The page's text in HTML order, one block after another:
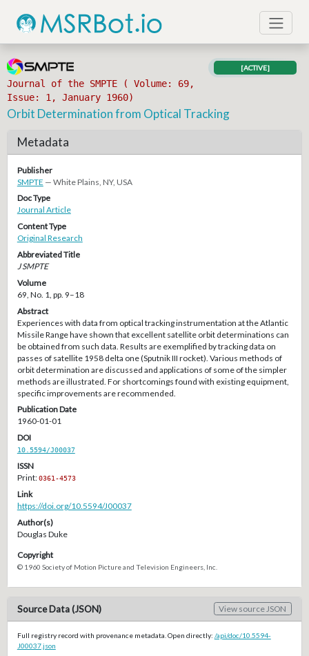
Journal of the SMPTE ( Volume: 69,
Issue: 1, January 1960)
[ACTIVE]
Orbit Determination from Optical Tracking
Metadata
Publisher
SMPTE — White Plains, NY, USA
Doc Type
Journal Article
Content Type
Original Research
Abbreviated Title
J SMPTE
Volume
69, No. 1, pp. 9–18
Abstract
Experiences with data from optical tracking instrumentation at the Atlantic
Missile Range have shown that excellent satellite orbit determinations can
be obtained from such data. Results are exemplified by tracking data on
passes of satellite 1958 delta one (Sputnik III rocket). Various methods of
orbit determination are discussed and applications of some of the simpler
methods are illustrated. For shortcomings found with existing equipment,
specific improvements are recommended.
Publication Date
1960-01-01
DOI
10.5594/J00037
ISSN
Print:0361-4573
Link
https://doi.org/10.5594/J00037
Author(s)
Douglas Duke
Copyright
© 1960 Society of Motion Picture and Television Engineers, Inc.
Source Data (JSON) View source JSON
Full registry record with provenance metadata. Open directly: /api/doc/10.5594-
J00037.json